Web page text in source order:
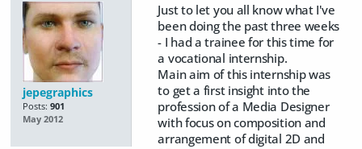
jepegraphics
Posts: 901
May 2012
Just to let you all know what I've
been doing the past three weeks
- I had a trainee for this time for
a vocational internship.
Main aim of this internship was
to get a first insight into the
profession of a Media Designer
with focus on composition and
arrangement of digital 2D and